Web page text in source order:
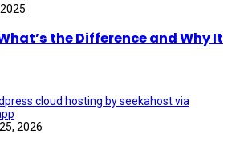
the Difference and Why It
2026